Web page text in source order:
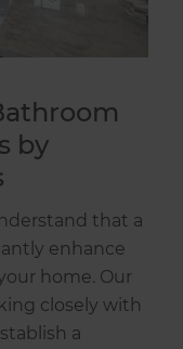
by
that a
enhance
home. Our
closely with
a